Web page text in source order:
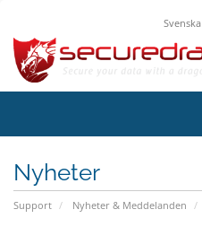
Svenska
Nyheter
Support Nyheter & Meddelanden